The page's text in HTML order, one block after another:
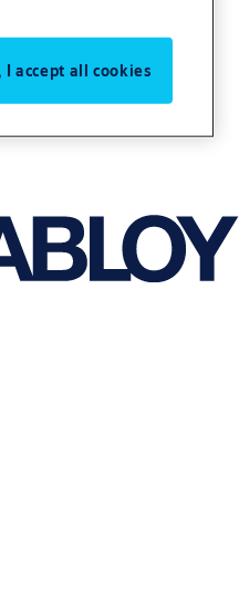
I accept all cookies